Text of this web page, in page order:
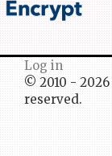
Log in
© 2010 - 2026
reserved.